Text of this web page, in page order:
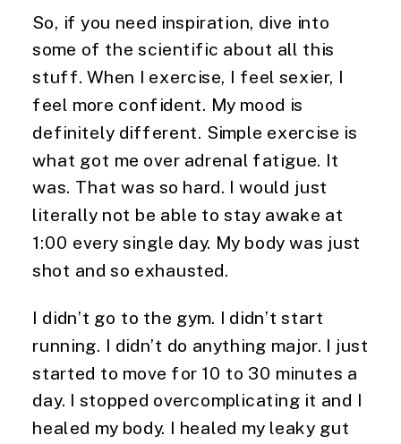
So, if you need inspiration, dive into
some of the scientific about all this
stuff. When I exercise, I feel sexier, I
feel more confident. My mood is
definitely different. Simple exercise is
what got me over adrenal fatigue. It
was. That was so hard. I would just
literally not be able to stay awake at
1:00 every single day. My body was just
shot and so exhausted.
I didn’t go to the gym. I didn’t start
running. I didn’t do anything major. I just
started to move for 10 to 30 minutes a
day. I stopped overcomplicating it and I
healed my body. I healed my leaky gut